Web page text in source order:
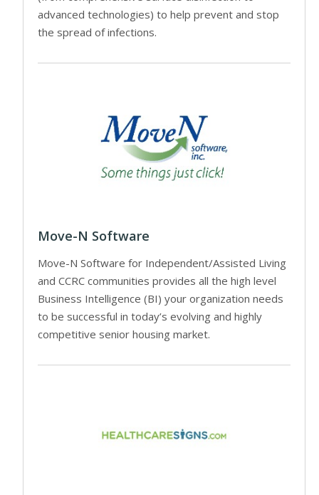
advanced technologies) to help prevent and stop
the spread of infections.
Move-N Software
Move-N Software for Independent/Assisted Living
and CCRC communities provides all the high level
Business Intelligence (BI) your organization needs
to be successful in today’s evolving and highly
competitive senior housing market.